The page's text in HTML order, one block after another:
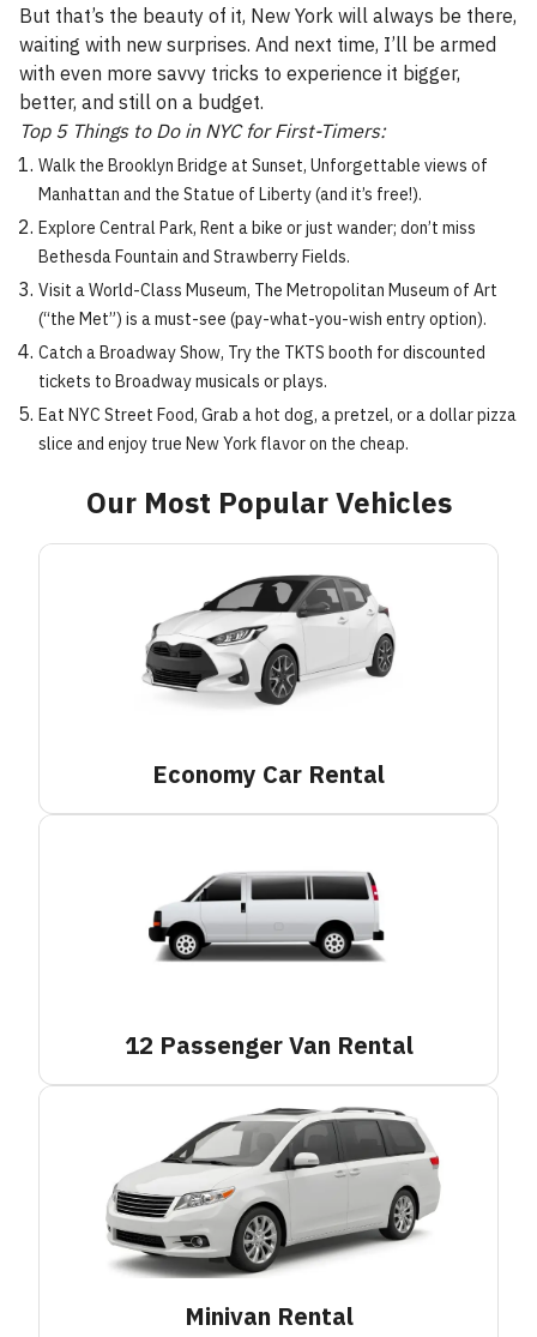
But that’s the beauty of it, New York will always be there,
waiting with new surprises. And next time, I’ll be armed
with even more savvy tricks to experience it bigger,
better, and still on a budget.
Top 5 Things to Do in NYC for First-Timers:
Walk the Brooklyn Bridge at Sunset, Unforgettable views of
Manhattan and the Statue of Liberty (and it’s free!).
Explore Central Park, Rent a bike or just wander; don’t miss
Bethesda Fountain and Strawberry Fields.
Visit a World-Class Museum, The Metropolitan Museum of Art
(“the Met”) is a must-see (pay-what-you-wish entry option).
Catch a Broadway Show, Try the TKTS booth for discounted
tickets to Broadway musicals or plays.
Eat NYC Street Food, Grab a hot dog, a pretzel, or a dollar pizza
slice and enjoy true New York flavor on the cheap.
Our Most Popular Vehicles
Economy Car Rental
12 Passenger Van Rental
Minivan Rental